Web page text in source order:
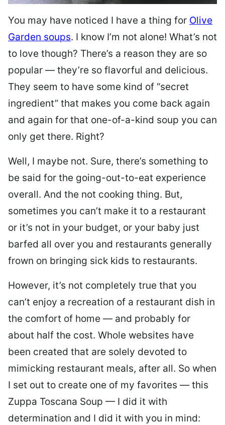
You may have noticed I have a thing for Olive
Garden soups. I know I’m not alone! What’s not
to love though? There’s a reason they are so
popular — they’re so flavorful and delicious.
They seem to have some kind of “secret
ingredient” that makes you come back again
and again for that one-of-a-kind soup you can
only get there. Right?
Well, I maybe not. Sure, there’s something to
be said for the going-out-to-eat experience
overall. And the not cooking thing. But,
sometimes you can’t make it to a restaurant
or it’s not in your budget, or your baby just
barfed all over you and restaurants generally
frown on bringing sick kids to restaurants.
However, it’s not completely true that you
can’t enjoy a recreation of a restaurant dish in
the comfort of home — and probably for
about half the cost. Whole websites have
been created that are solely devoted to
mimicking restaurant meals, after all. So when
I set out to create one of my favorites — this
Zuppa Toscana Soup — I did it with
determination and I did it with you in mind: